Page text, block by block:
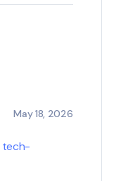
May 18, 2026
tech-